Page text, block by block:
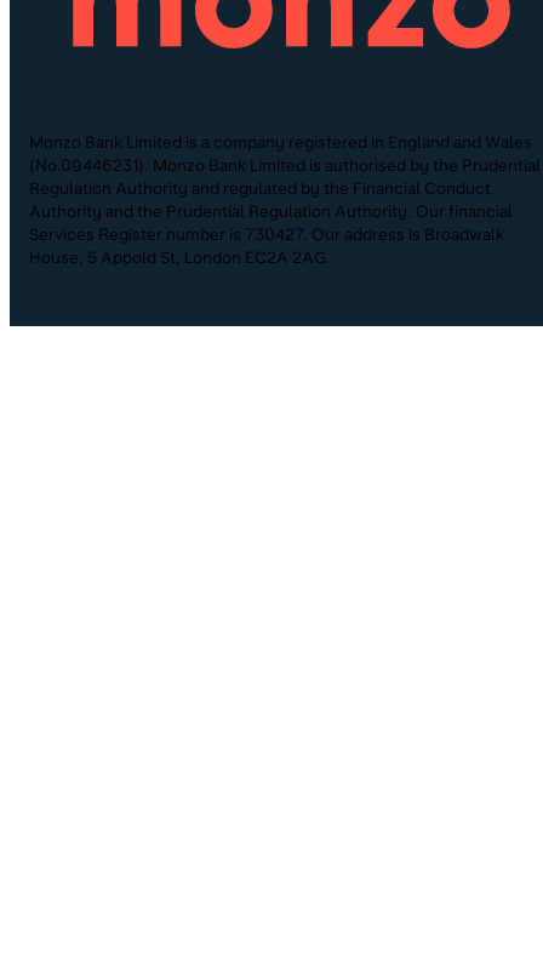
Monzo Bank Limited is a company registered in England and Wales
(No.09446231). Monzo Bank Limited is authorised by the Prudential
Regulation Authority and regulated by the Financial Conduct
Authority and the Prudential Regulation Authority. Our financial
Services Register number is 730427. Our address is Broadwalk
House, 5 Appold St, London EC2A 2AG.